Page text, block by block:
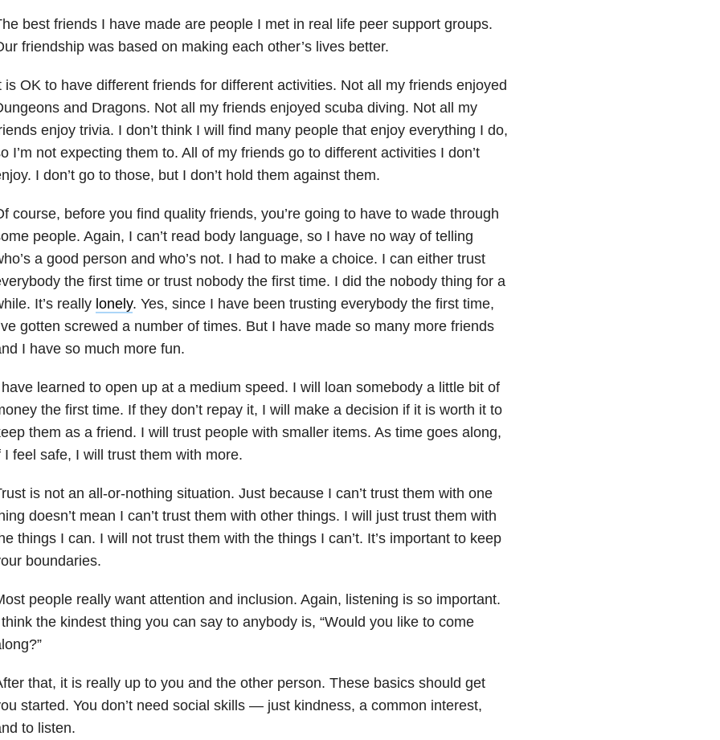
best friends I have made are people I met in real life peer support groups.
friendship was based on making each other’s lives better.
is OK to have different friends for different activities. Not all my friends enjoyed
and Dragons. Not all my friends enjoyed scuba diving. Not all my
enjoy trivia. I don’t think I will find many people that enjoy everything I do,
I’m not expecting them to. All of my friends go to different activities I don’t
I don’t go to those, but I don’t hold them against them.
course, before you find quality friends, you’re going to have to wade through
people. Again, I can’t read body language, so I have no way of telling
a good person and who’s not. I had to make a choice. I can either trust
the first time or trust nobody the first time. I did the nobody thing for a
It’s really lonely. Yes, since I have been trusting everybody the first time,
gotten screwed a number of times. But I have made so many more friends
I have so much more fun.
learned to open up at a medium speed. I will loan somebody a little bit of
the first time. If they don’t repay it, I will make a decision if it is worth it to
them as a friend. I will trust people with smaller items. As time goes along,
I feel safe, I will trust them with more.
is not an all-or-nothing situation. Just because I can’t trust them with one
doesn’t mean I can’t trust them with other things. I will just trust them with
things I can. I will not trust them with the things I can’t. It’s important to keep
boundaries.
people really want attention and inclusion. Again, listening is so important.
the kindest thing you can say to anybody is, “Would you like to come
that, it is really up to you and the other person. These basics should get
started. You don’t need social skills — just kindness, a common interest,
to listen.